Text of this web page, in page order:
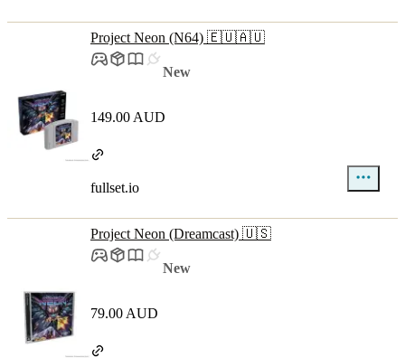
Project Neon (N64) 🇪🇺🇦🇺
New
149.00 AUD
fullset.io
Project Neon (Dreamcast) 🇺🇸
New
79.00 AUD